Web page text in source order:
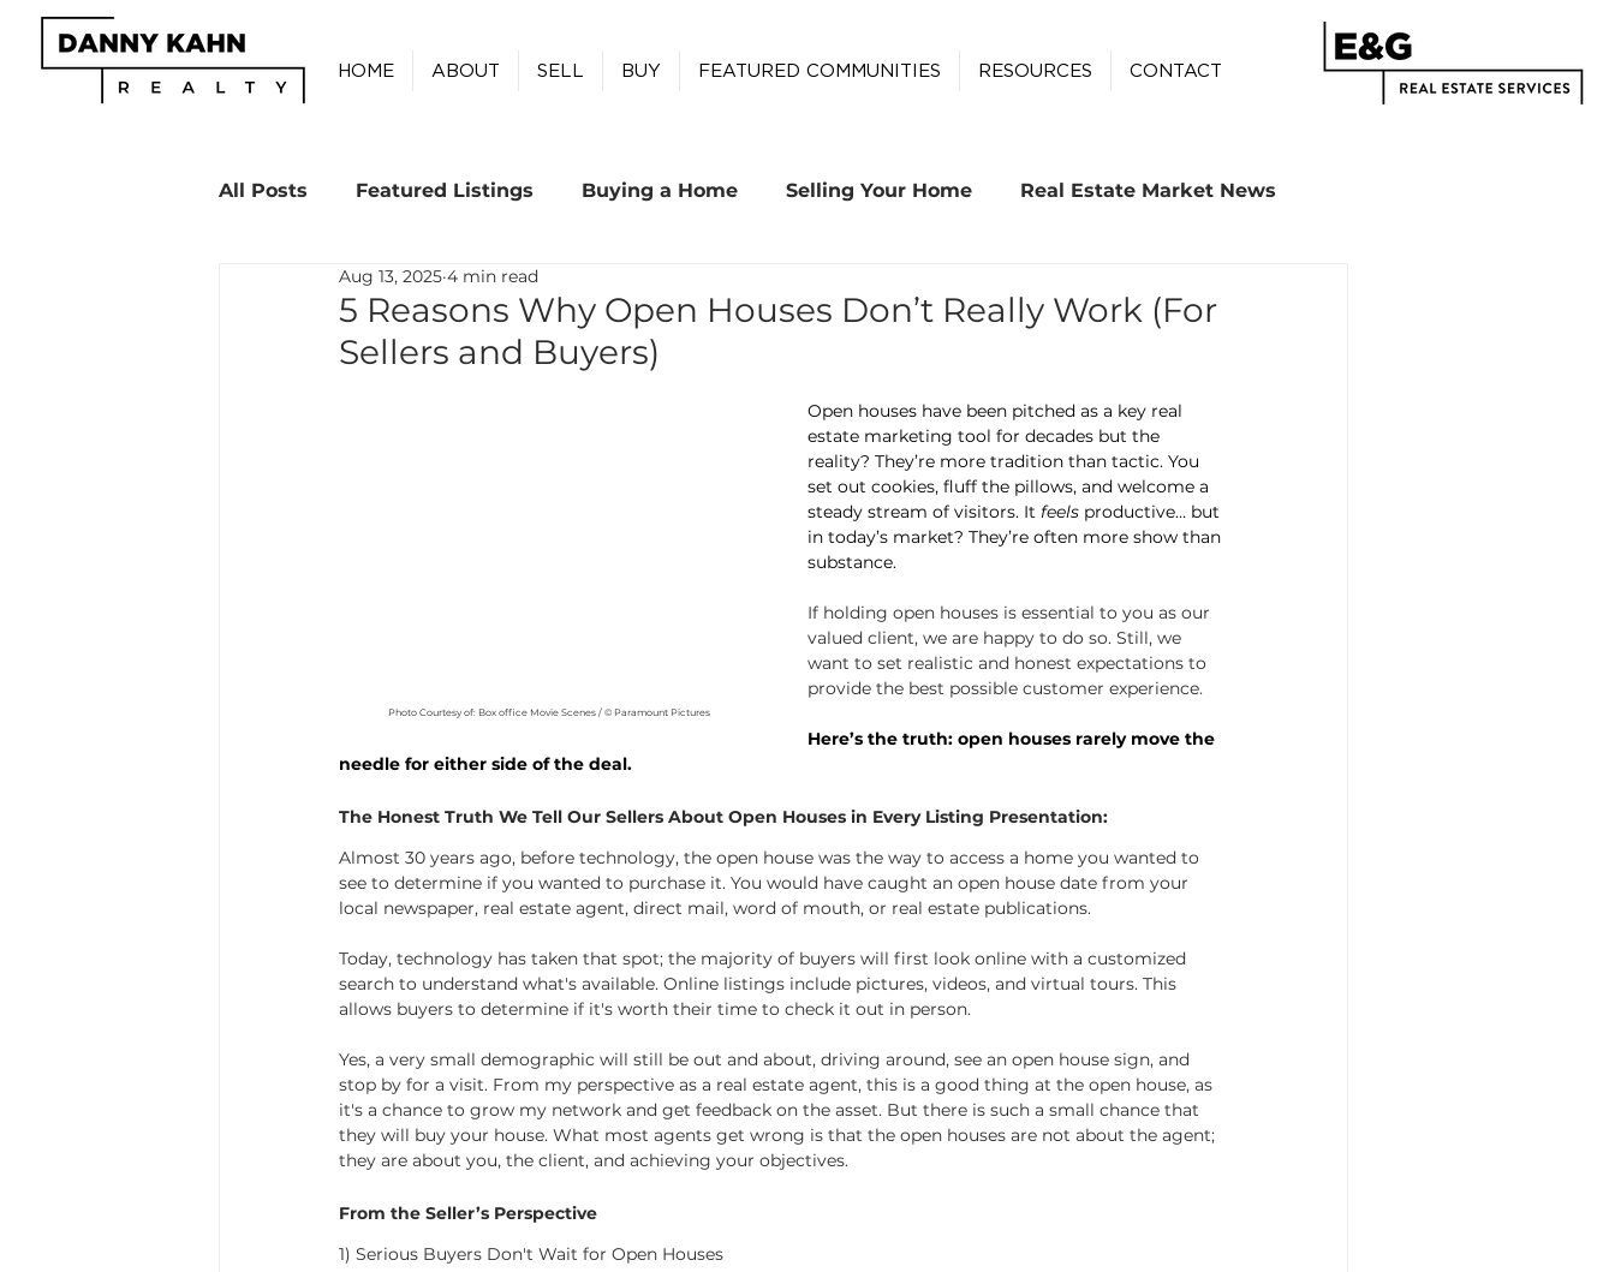
HOME ABOUT SELL BUY FEATURED COMMUNITIES RESOURCES CONTACT
All Posts Featured Listings Buying a Home Selling Your Home Real Estate Market News
Real Estate Tips
5 Reasons Why Open Houses Don’t Really Work (For
Sellers and Buyers)
Aug 13, 2025 4 min read
Photo Courtesy of: Box office Movie Scenes / © Paramount Pictures
Open houses have been pitched as a key real
estate marketing tool for decades but the
reality? They’re more tradition than tactic. You
set out cookies, fluff the pillows, and welcome a
steady stream of visitors. It feels productive… but
in today’s market? They’re often more show than
substance.
If holding open houses is essential to you as our
valued client, we are happy to do so. Still, we
want to set realistic and honest expectations to
provide the best possible customer experience.
Here’s the truth: open houses rarely move the
needle for either side of the deal.
The Honest Truth We Tell Our Sellers About Open Houses in Every Listing Presentation:
Almost 30 years ago, before technology, the open house was the way to access a home you wanted to
see to determine if you wanted to purchase it. You would have caught an open house date from your
local newspaper, real estate agent, direct mail, word of mouth, or real estate publications.
Today, technology has taken that spot; the majority of buyers will first look online with a customized
search to understand what's available. Online listings include pictures, videos, and virtual tours. This
allows buyers to determine if it's worth their time to check it out in person.
Yes, a very small demographic will still be out and about, driving around, see an open house sign, and
stop by for a visit. From my perspective as a real estate agent, this is a good thing at the open house, as
it's a chance to grow my network and get feedback on the asset. But there is such a small chance that
they will buy your house. What most agents get wrong is that the open houses are not about the agent;
they are about you, the client, and achieving your objectives.
From the Seller’s Perspective
1) Serious Buyers Don't Wait for Open Houses